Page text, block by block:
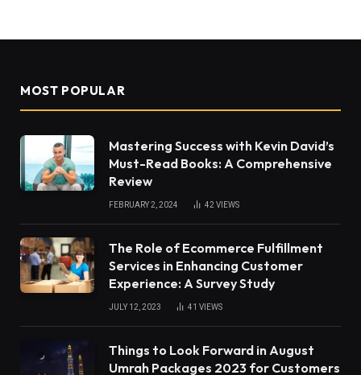
MOST POPULAR
Mastering Success with Kevin David’s
Must-Read Books: A Comprehensive
Review
FEBRUARY 2, 2024 42 VIEWS
The Role of Ecommerce Fulfillment
Services in Enhancing Customer
Experience: A Survey Study
JULY 12, 2023 41 VIEWS
Things to Look Forward in August
Umrah Packages 2023 for Customers